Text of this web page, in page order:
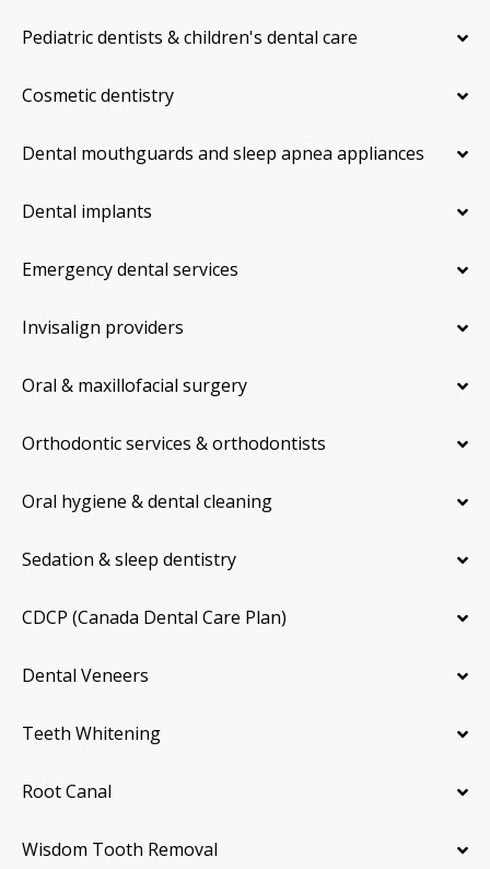
Pediatric dentists & children's dental care
Cosmetic dentistry
Dental mouthguards and sleep apnea appliances
Dental implants
Emergency dental services
Invisalign providers
Oral & maxillofacial surgery
Orthodontic services & orthodontists
Oral hygiene & dental cleaning
Sedation & sleep dentistry
CDCP (Canada Dental Care Plan)
Dental Veneers
Teeth Whitening
Root Canal
Wisdom Tooth Removal